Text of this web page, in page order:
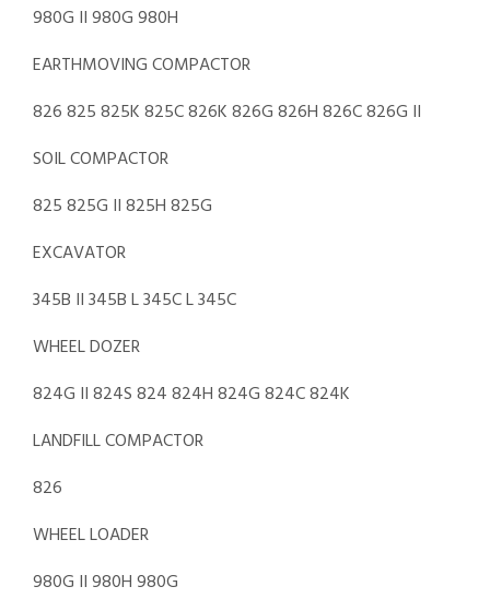
980G II 980G 980H
EARTHMOVING COMPACTOR
826 825 825K 825C 826K 826G 826H 826C 826G II
SOIL COMPACTOR
825 825G II 825H 825G
EXCAVATOR
345B II 345B L 345C L 345C
WHEEL DOZER
824G II 824S 824 824H 824G 824C 824K
LANDFILL COMPACTOR
826
WHEEL LOADER
980G II 980H 980G